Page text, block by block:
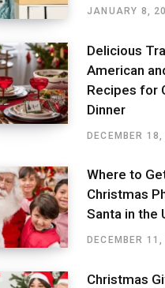
JANUARY 8,
Delicious
American
Recipes for
Dinner
DECEMBER
Where to
Christmas
Santa in the
DECEMBER
Christmas